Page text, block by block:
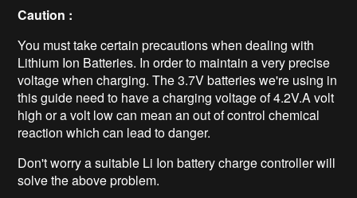
Caution :
You must take certain precautions when dealing with
Lithium Ion Batteries. In order to maintain a very precise
voltage when charging. The 3.7V batteries we're using in
this guide need to have a charging voltage of 4.2V.A volt
high or a volt low can mean an out of control chemical
reaction which can lead to danger.
Don't worry a suitable Li Ion battery charge controller will
solve the above problem.